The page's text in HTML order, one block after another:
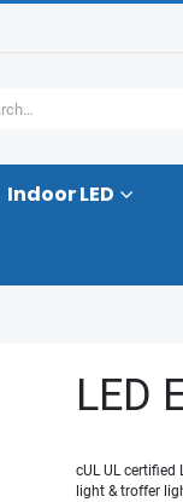
Indoor LED
LED
cUL UL certified
light & troffer